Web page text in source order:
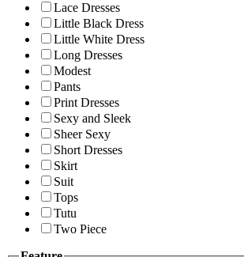
Lace Dresses
Little Black Dress
Little White Dress
Long Dresses
Modest
Pants
Print Dresses
Sexy and Sleek
Sheer Sexy
Short Dresses
Skirt
Suit
Tops
Tutu
Two Piece